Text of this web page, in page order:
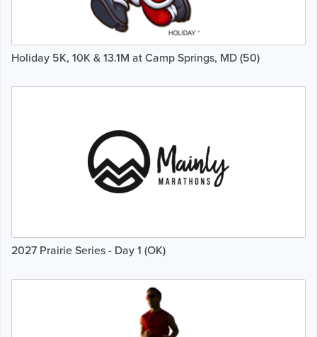
Holiday 5K, 10K & 13.1M at Camp Springs, MD (50)
2027 Prairie Series - Day 1 (OK)